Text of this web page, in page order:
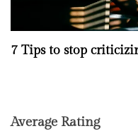
7 Tips to stop
Average Rating